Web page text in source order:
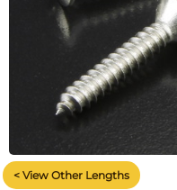
< View Other Lengths